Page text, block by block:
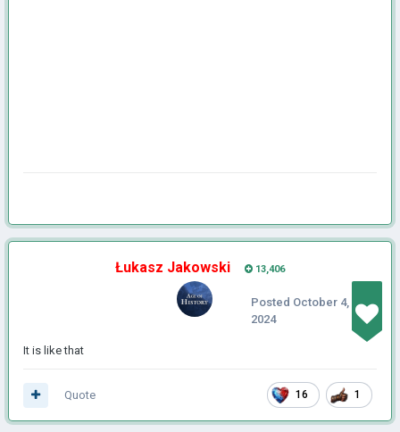
Łukasz Jakowski 13,406
Posted October 4,
2024
It is like that
16 1
Quote